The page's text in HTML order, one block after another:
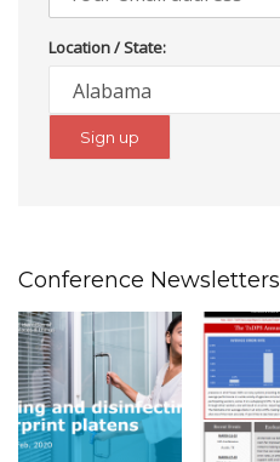
Location / State:
Conference Newsletters